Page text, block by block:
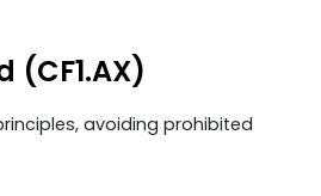
avoiding prohibited